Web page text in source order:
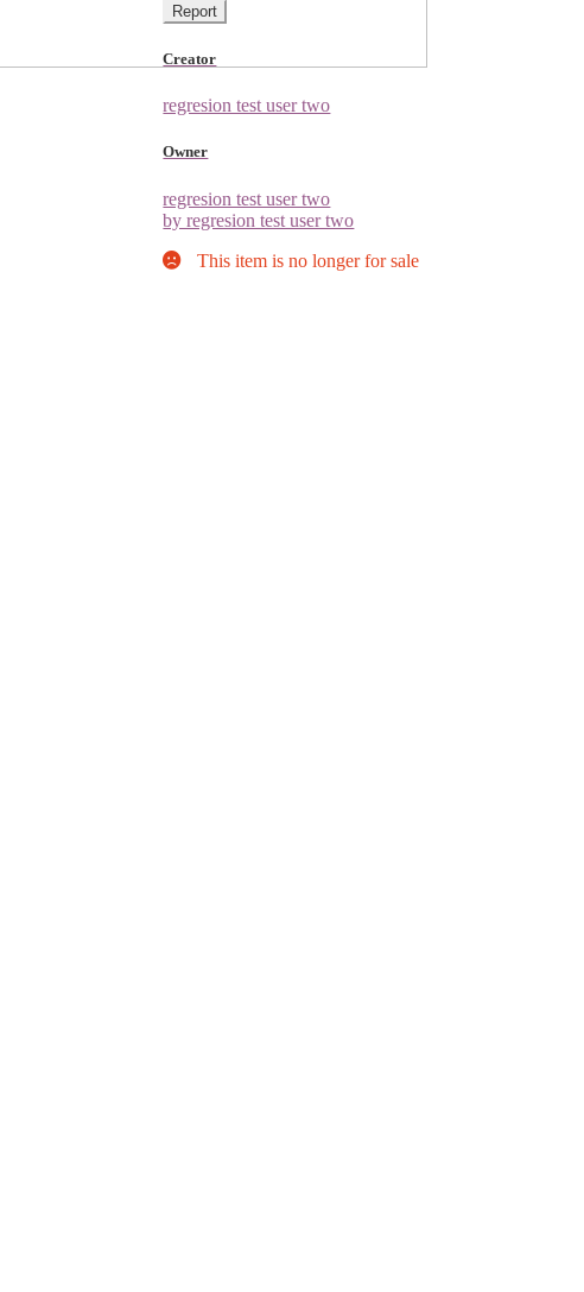
Report
Creator
regresion test user two
Owner
regresion test user two
by regresion test user two
This item is no longer for sale